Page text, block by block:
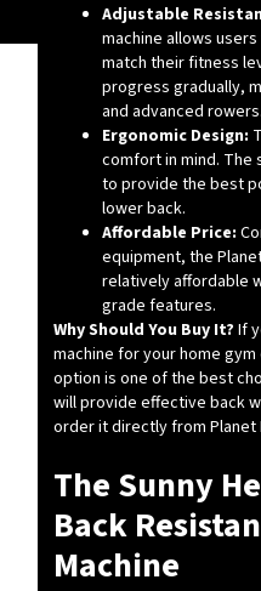
Adjustable
machine allows
match their fitness
progress gradually,
and advanced rowers.
Ergonomic Design:
comfort in mind. The
to provide the best
lower back.
Affordable Price:
equipment, the
relatively affordable
grade features.
Why Should You Buy It? If
machine for your home
option is one of the best
will provide effective back
order it directly from
The Sunny
Back
Machine